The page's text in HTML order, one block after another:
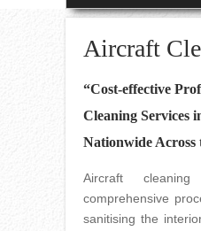
Aircraft
“Cost-effective
Cleaning Services
Nationwide Across
Aircraft
comprehensive
sanitising the